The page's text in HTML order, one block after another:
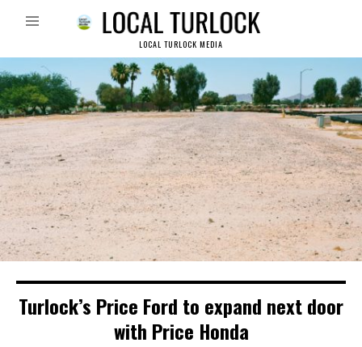
LOCAL TURLOCK MEDIA
Turlock’s Price Ford to expand next door
with Price Honda